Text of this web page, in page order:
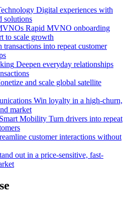
Digital experiences with
solutions
Rapid MVNO onboarding
to scale growth
transactions into repeat customer
Deepen everyday relationships
and scale global satellite
Win loyalty in a high-churn,
market
Mobility Turn drivers into repeat
customer interactions without
out in a price-sensitive, fast-